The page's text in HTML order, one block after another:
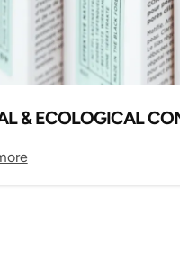
& ECOLOGICAL